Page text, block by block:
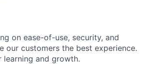
on ease-of-use, security, and
our customers the best experience.
and growth.